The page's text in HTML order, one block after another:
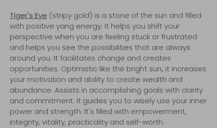
Tiger's Eye (stripy gold) is a stone of the sun and filled
with positive yang energy. It helps you shift your
perspective when you are feeling stuck or frustrated
and helps you see the possibilities that are always
around you. It facilitates change and creates
opportunities. Optimistic like the bright sun, it increases
your motivation and ability to create wealth and
abundance. Assists in accomplishing goals with clarity
and commitment. It guides you to wisely use your inner
power and strength. It's filled with empowerment,
integrity, vitality, practicality and self-worth.